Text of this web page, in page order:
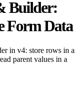
Builder:
Form Data
in v4: store rows in a
parent values in a